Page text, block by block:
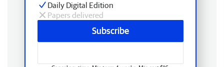
Daily Digital Edition
Papers delivered
Subscribe